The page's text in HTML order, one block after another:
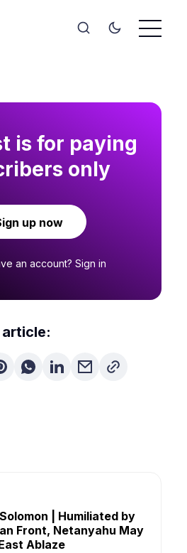
is for paying
only
up now
an account? Sign in
| Humiliated by
Front, Netanyahu May
Ablaze